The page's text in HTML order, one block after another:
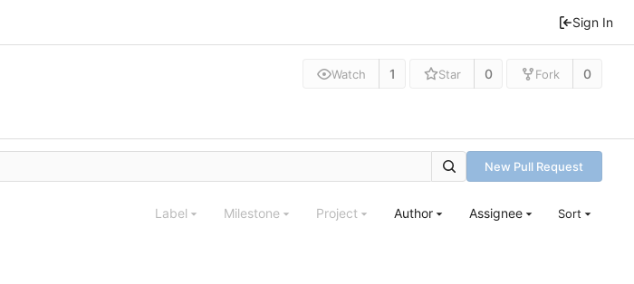
Sign In
Watch 1 Star 0 Fork 0
New Pull Request
Label Milestone Project Author Assignee Sort